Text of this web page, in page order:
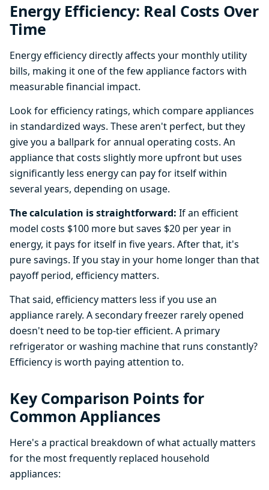
Energy Efficiency: Real Costs Over
Time
Energy efficiency directly affects your monthly utility
bills, making it one of the few appliance factors with
measurable financial impact.
Look for efficiency ratings, which compare appliances
in standardized ways. These aren't perfect, but they
give you a ballpark for annual operating costs. An
appliance that costs slightly more upfront but uses
significantly less energy can pay for itself within
several years, depending on usage.
The calculation is straightforward: If an efficient
model costs $100 more but saves $20 per year in
energy, it pays for itself in five years. After that, it's
pure savings. If you stay in your home longer than that
payoff period, efficiency matters.
That said, efficiency matters less if you use an
appliance rarely. A secondary freezer rarely opened
doesn't need to be top-tier efficient. A primary
refrigerator or washing machine that runs constantly?
Efficiency is worth paying attention to.
Key Comparison Points for
Common Appliances
Here's a practical breakdown of what actually matters
for the most frequently replaced household
appliances: